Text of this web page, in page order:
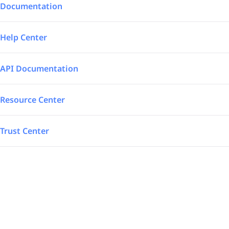
Integrations
SAP Automated
Power BI
TrakSYS
Poka
Aerospace – Defense
Logistics
Energy
Featured
Documentation
Help Center
API Documentation
Resource Center
Trust Center